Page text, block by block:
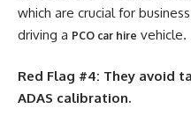
which are crucial for
driving a PCO car hire vehicle.
Red Flag #4: They avoid
ADAS calibration.